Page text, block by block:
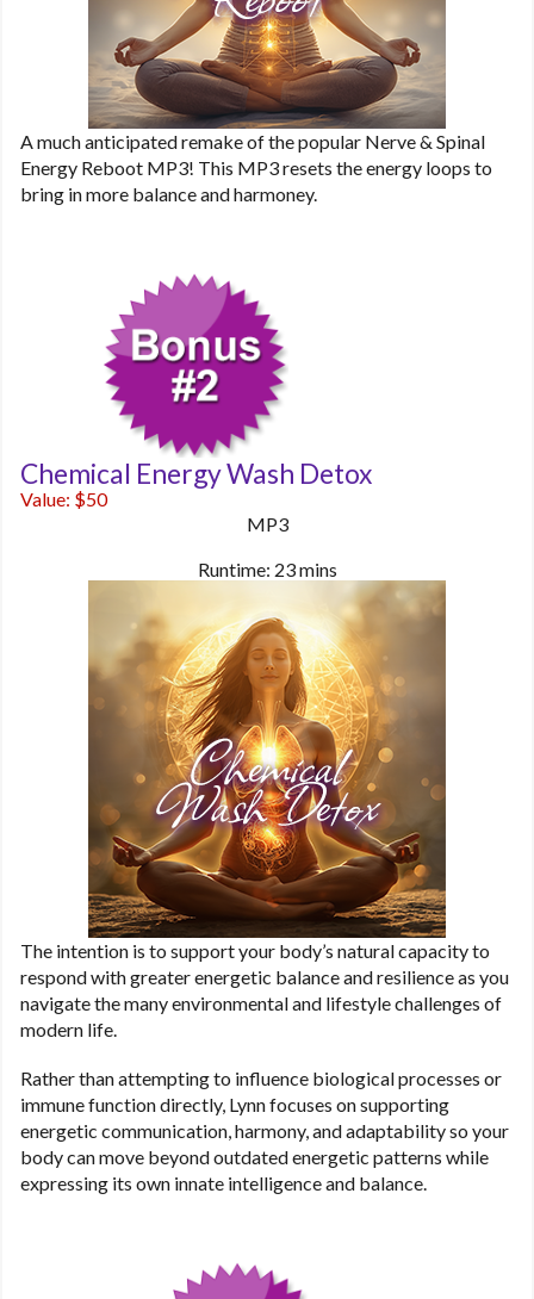
A much anticipated remake of the popular Nerve & Spinal
Energy Reboot MP3! This MP3 resets the energy loops to
bring in more balance and harmoney.
Chemical Energy Wash Detox
Value: $50
MP3
Runtime: 23 mins
The intention is to support your body’s natural capacity to
respond with greater energetic balance and resilience as you
navigate the many environmental and lifestyle challenges of
modern life.
Rather than attempting to influence biological processes or
immune function directly, Lynn focuses on supporting
energetic communication, harmony, and adaptability so your
body can move beyond outdated energetic patterns while
expressing its own innate intelligence and balance.